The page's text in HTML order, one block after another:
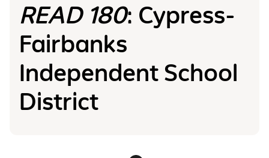
READ 180: Cypress-
Fairbanks
Independent School
District